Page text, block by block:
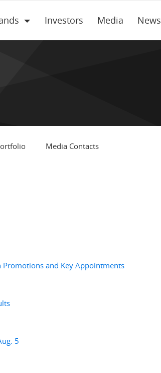
Investors Media News
Media Contacts
Promotions and Key Appointments
5